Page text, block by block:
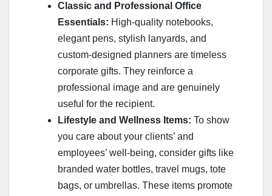
Classic and Professional Office
Essentials: High-quality notebooks,
elegant pens, stylish lanyards, and
custom-designed planners are timeless
corporate gifts. They reinforce a
professional image and are genuinely
useful for the recipient.
Lifestyle and Wellness Items: To show
you care about your clients’ and
employees’ well-being, consider gifts like
branded water bottles, travel mugs, tote
bags, or umbrellas. These items promote